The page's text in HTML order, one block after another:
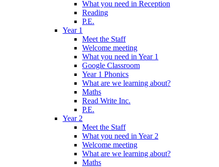
What you need in Reception
Reading
P.E.
Year 1
Meet the Staff
Welcome meeting
What you need in Year 1
Google Classroom
Year 1 Phonics
What are we learning about?
Maths
Read Write Inc.
P.E.
Year 2
Meet the Staff
What you need in Year 2
Welcome meeting
What are we learning about?
Maths